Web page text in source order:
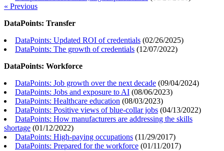
« Previous
DataPoints: Transfer
DataPoints: Updated ROI of credentials (02/26/2025)
DataPoints: The growth of credentials (12/07/2022)
DataPoints: Workforce
DataPoints: Job growth over the next decade (09/04/2024)
DataPoints: Jobs and exposure to AI (08/06/2023)
DataPoints: Healthcare education (08/03/2023)
DataPoints: Positive views of blue-collar jobs (04/13/2022)
DataPoints: How manufacturers are addressing the skills
shortage (01/12/2022)
DataPoints: High-paying occupations (11/29/2017)
DataPoints: Prepared for the workforce (01/11/2017)